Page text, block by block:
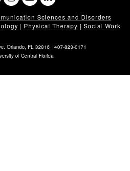
Sciences and Disorders
| Physical Therapy | Social Work
Orlando, FL 32816 | 407-823-0171
of Central Florida